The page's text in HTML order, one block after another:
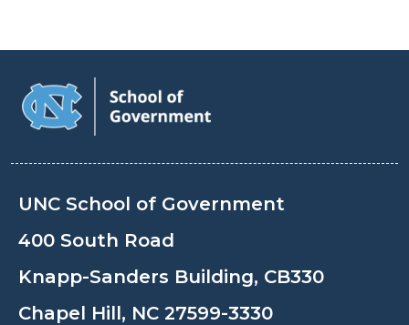
UNC School of Government
400 South Road
Knapp-Sanders Building, CB330
Chapel Hill, NC 27599-3330